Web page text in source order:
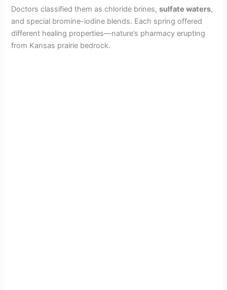
Doctors classified them as chloride brines,sulfate waters,
and special bromine-iodine blends. Each spring offered
different healing properties—nature’s pharmacy erupting
from Kansas prairie bedrock.